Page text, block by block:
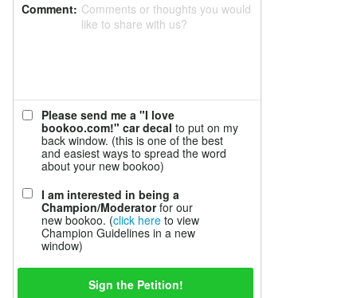
Comment: Comments or thoughts you would
like to share with us?
Please send me a "I love
bookoo.com!" car decal to put on my
back window. (this is one of the best
and easiest ways to spread the word
about your new bookoo)
I am interested in being a
Champion/Moderatorfor our
new bookoo. (click here to view
Champion Guidelines in a new
window)